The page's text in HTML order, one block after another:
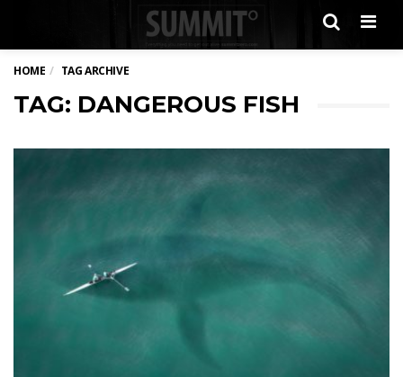
HOME TAG ARCHIVE
TAG: DANGEROUS FISH